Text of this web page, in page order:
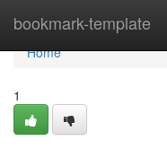
bookmark-template
Home
Home
1